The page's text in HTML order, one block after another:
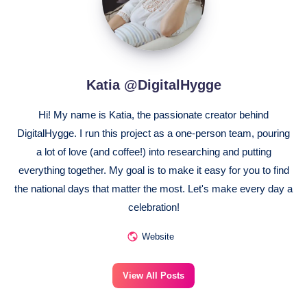
Katia @DigitalHygge
Hi! My name is Katia, the passionate creator behind
DigitalHygge. I run this project as a one-person team, pouring
a lot of love (and coffee!) into researching and putting
everything together. My goal is to make it easy for you to find
the national days that matter the most. Let's make every day a
celebration!
Website
View All Posts